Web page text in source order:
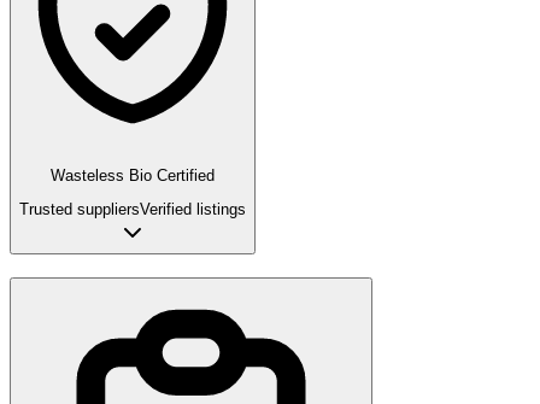
Wasteless Bio Certified
Trusted suppliersVerified listings